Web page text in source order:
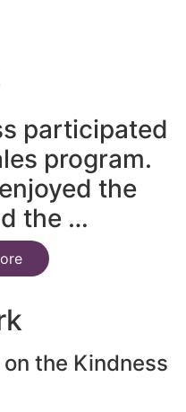
participated
program.
the
the …
the Kindness